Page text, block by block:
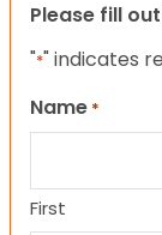
Please fill
"*" indicates
Name *
First